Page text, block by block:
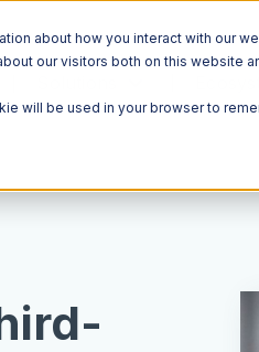
about how you interact with our
our visitors both on this website
will be used in your browser to